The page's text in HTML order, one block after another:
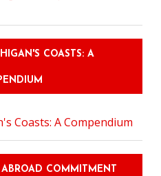
COASTS: A
COMMITMENT